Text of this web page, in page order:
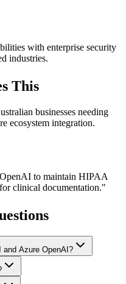
with enterprise security
industries.
This
businesses needing
ecosystem integration.
to maintain HIPAA
clinical documentation."
and Azure OpenAI?